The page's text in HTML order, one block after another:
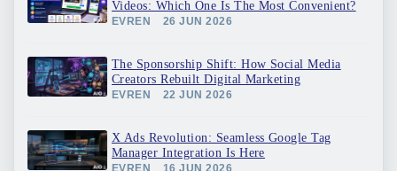
Videos: Which One Is The Most Convenient?
EVREN 26 JUN 2026
The Sponsorship Shift: How Social Media
Creators Rebuilt Digital Marketing
EVREN 22 JUN 2026
X Ads Revolution: Seamless Google Tag
Manager Integration Is Here
EVREN 16 JUN 2026